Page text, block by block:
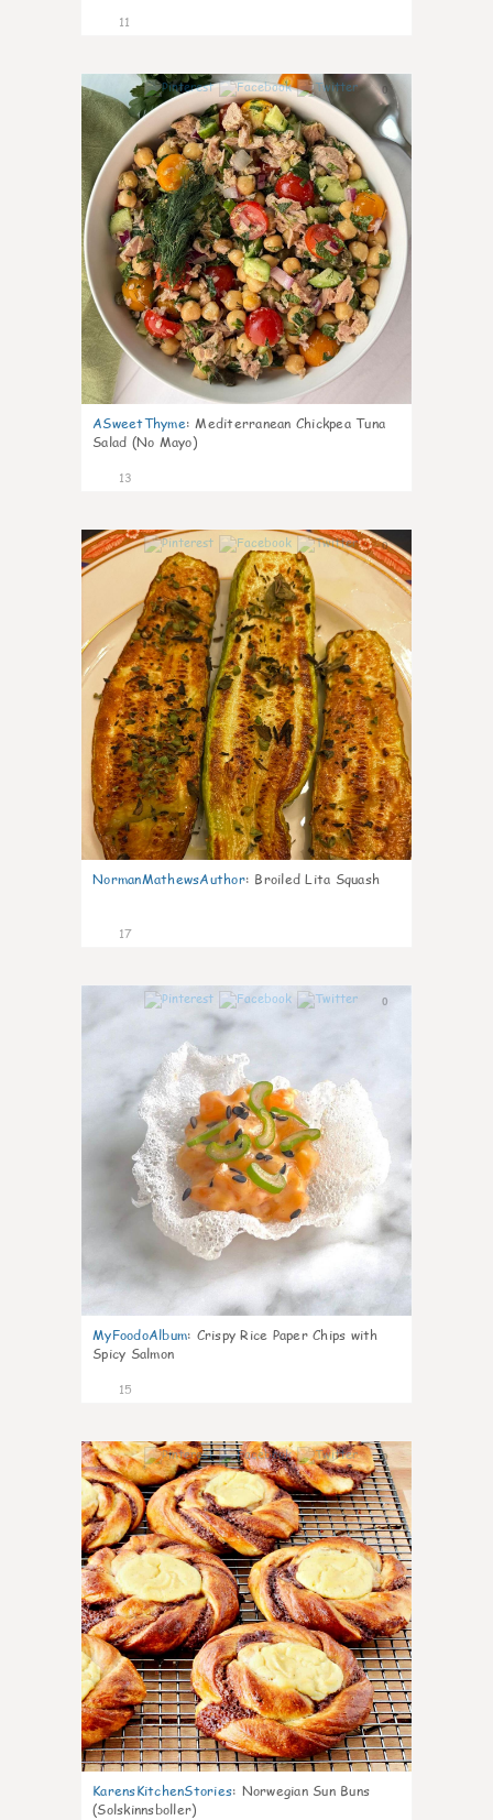
11
0
ASweetThyme: Mediterranean Chickpea Tuna
Salad (No Mayo)
13
0
NormanMathewsAuthor: Broiled Lita Squash
17
0
MyFoodoAlbum: Crispy Rice Paper Chips with
Spicy Salmon
15
0
KarensKitchenStories: Norwegian Sun Buns
(Solskinnsboller)